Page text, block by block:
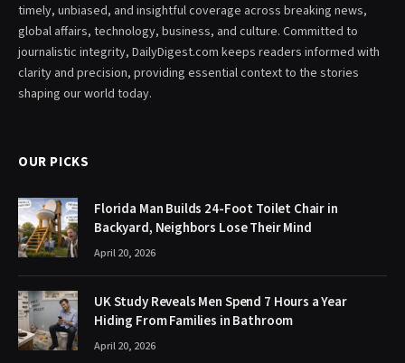
timely, unbiased, and insightful coverage across breaking news,
global affairs, technology, business, and culture. Committed to
journalistic integrity, DailyDigest.com keeps readers informed with
clarity and precision, providing essential context to the stories
shaping our world today.
OUR PICKS
Florida Man Builds 24-Foot Toilet Chair in
Backyard, Neighbors Lose Their Mind
April 20, 2026
UK Study Reveals Men Spend 7 Hours a Year
Hiding From Families in Bathroom
April 20, 2026